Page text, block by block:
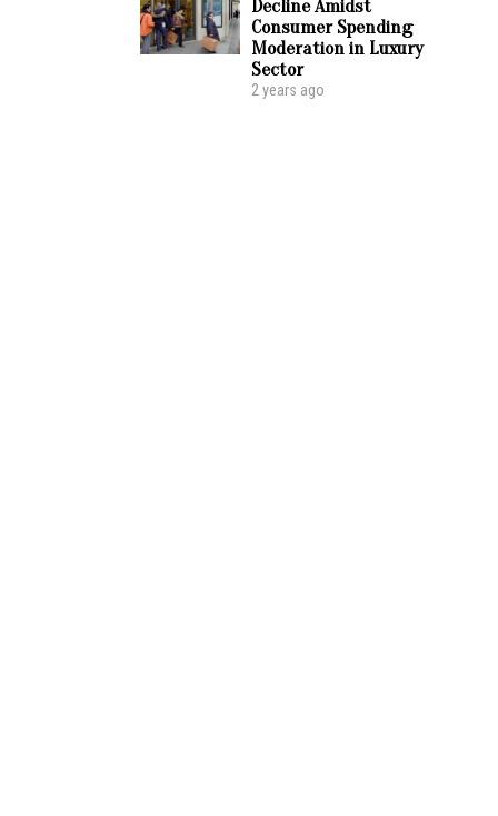
Decline Amidst
Consumer Spending
Moderation in Luxury
Sector
2 years ago